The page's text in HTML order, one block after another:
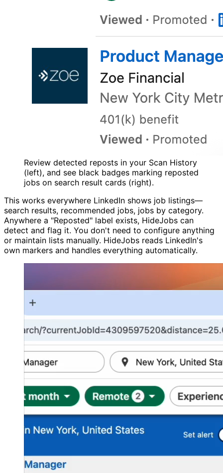
Review detected reposts in your Scan History
(left), and see black badges marking reposted
jobs on search result cards (right).
This works everywhere LinkedIn shows job listings—
search results, recommended jobs, jobs by category.
Anywhere a "Reposted" label exists, HideJobs can
detect and flag it. You don't need to configure anything
or maintain lists manually. HideJobs reads LinkedIn's
own markers and handles everything automatically.